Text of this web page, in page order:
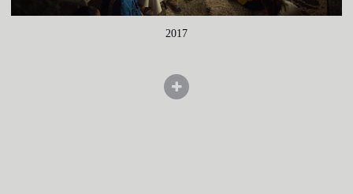
2017